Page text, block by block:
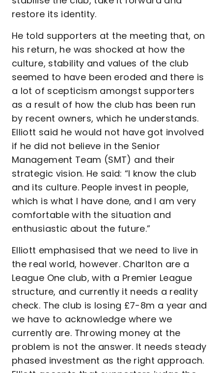
restore its identity.
He told supporters at the meeting that, on
his return, he was shocked at how the
culture, stability and values of the club
seemed to have been eroded and there is
a lot of scepticism amongst supporters
as a result of how the club has been run
by recent owners, which he understands.
Elliott said he would not have got involved
if he did not believe in the Senior
Management Team (SMT) and their
strategic vision. He said: “I know the club
and its culture. People invest in people,
which is what I have done, and I am very
comfortable with the situation and
enthusiastic about the future.”
Elliott emphasised that we need to live in
the real world, however. Charlton are a
League One club, with a Premier League
structure, and currently it needs a reality
check. The club is losing £7-8m a year and
we have to acknowledge where we
currently are. Throwing money at the
problem is not the answer. It needs steady
phased investment as the right approach.